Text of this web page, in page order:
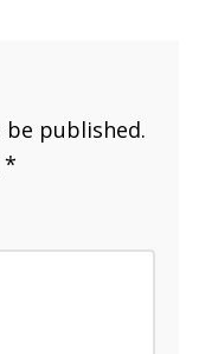
published.
*